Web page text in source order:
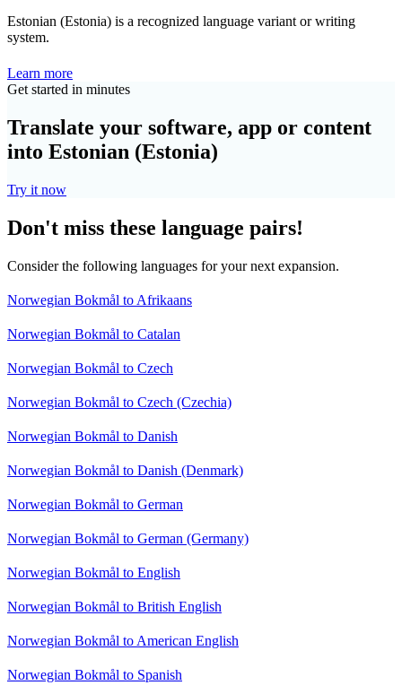
Estonian (Estonia) is a recognized language variant or writing
system.
Learn more
Get started in minutes
Translate your software, app or content
into Estonian (Estonia)
Try it now
Don't miss these language pairs!
Consider the following languages for your next expansion.
Norwegian Bokmål to Afrikaans
Norwegian Bokmål to Catalan
Norwegian Bokmål to Czech
Norwegian Bokmål to Czech (Czechia)
Norwegian Bokmål to Danish
Norwegian Bokmål to Danish (Denmark)
Norwegian Bokmål to German
Norwegian Bokmål to German (Germany)
Norwegian Bokmål to English
Norwegian Bokmål to British English
Norwegian Bokmål to American English
Norwegian Bokmål to Spanish